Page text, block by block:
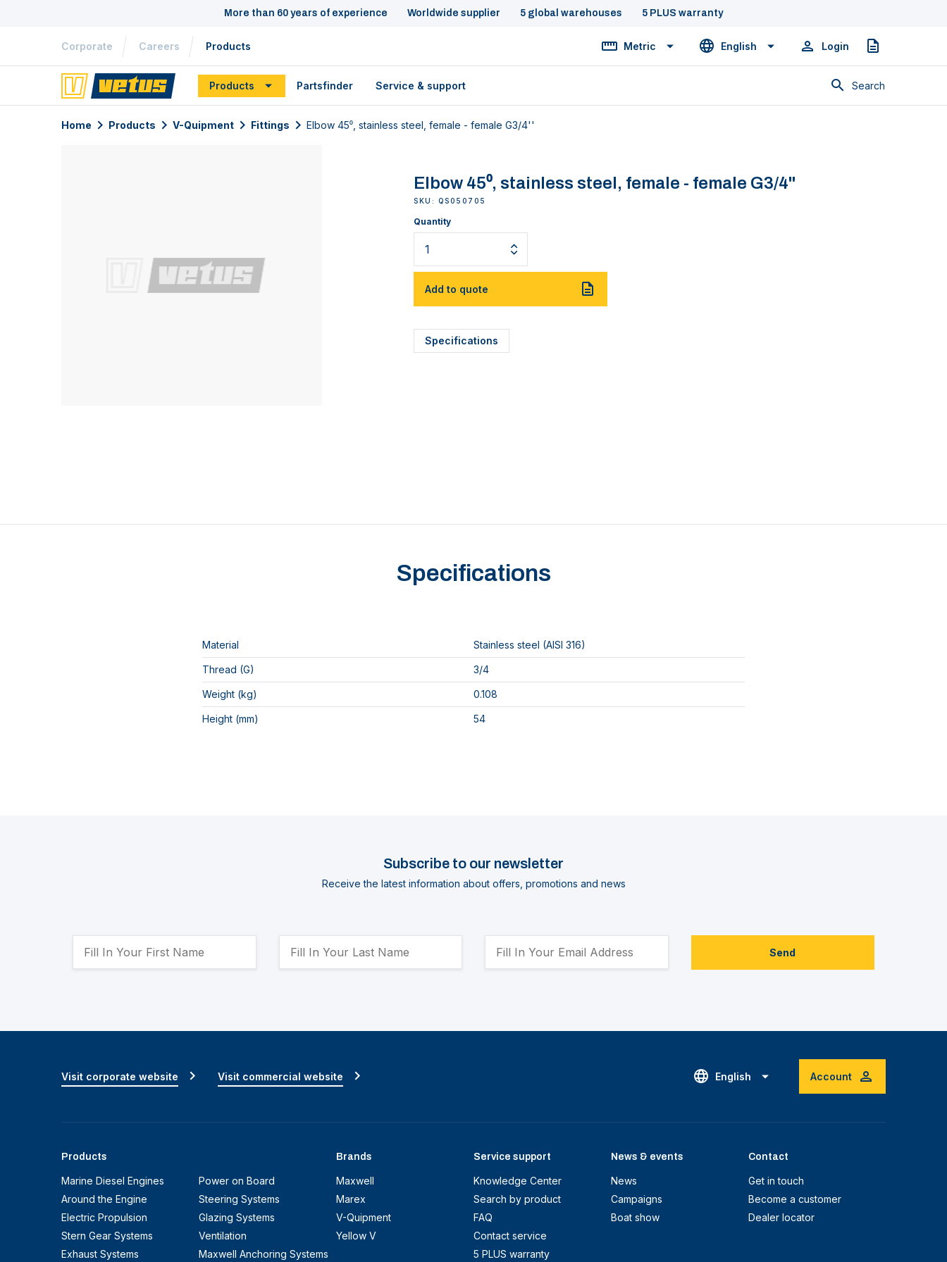
More than 60 years of experience Worldwide supplier 5 global warehouses 5 PLUS warranty
Corporate Careers Products Metric English Login Quote
Products Partsfinder Service & support Search
Home Products V-Quipment Fittings Elbow 45⁰, stainless steel, female - female G3/4''
Elbow 45⁰, stainless steel, female - female G3/4''
SKU: QS050705
Quantity
Add to quote
Specifications
Specifications
Material Stainless steel (AISI 316)
Thread (G) 3/4
Weight (kg) 0.108
Height (mm) 54
Subscribe to our newsletter
Receive the latest information about offers, promotions and news
Send
English Account
Products
Marine Diesel Engines
Around the Engine
Electric Propulsion
Stern Gear Systems
Exhaust Systems
Power on Board
Steering Systems
Glazing Systems
Ventilation
Maxwell Anchoring Systems
Brands
Maxwell
Marex
V-Quipment
Yellow V
Service support
Knowledge Center
Search by product
FAQ
Contact service
5 PLUS warranty
News & events
News
Campaigns
Boat show
Contact
Get in touch
Become a customer
Dealer locator
Visit corporate website Visit commercial website